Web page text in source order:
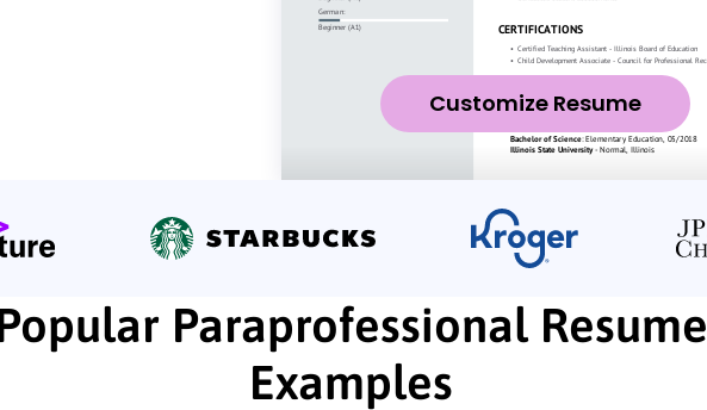
Customize Resume
Paraprofessional Resume
Examples